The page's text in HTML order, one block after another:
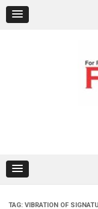
content
TAG: VIBRATION OF